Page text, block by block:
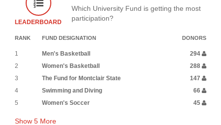
LEADERBOARD
Which University Fund is getting the most
participation?
RANK FUND DESIGNATION DONORS
1 Men's Basketball
294
2
Women's Basketball
288
3
The Fund for Montclair State
147
4
Swimming and Diving
66
5
Women's Soccer 45
Show 5 More